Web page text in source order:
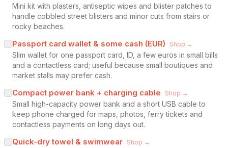
Mini kit with plasters, antiseptic wipes and blister patches to
handle cobbled street blisters and minor cuts from stairs or
rocky beaches.
Passport card wallet & some cash (EUR) Shop →
Slim wallet for one passport card, ID, a few euros in small bills
and a contactless card; useful because small boutiques and
market stalls may prefer cash.
Compact power bank + charging cable Shop →
Small high-capacity power bank and a short USB cable to
keep phone charged for maps, photos, ferry tickets and
contactless payments on long days out.
Quick-dry towel & swimwear Shop →